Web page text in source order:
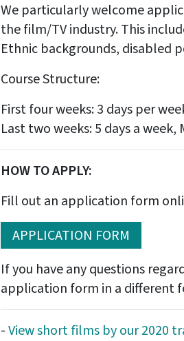
We particularly welcome
the film/TV industry. This
Ethnic backgrounds, disabled
Course Structure:
First four weeks: 3 days per
Last two weeks: 5 days a week,
HOW TO APPLY:
Fill out an application form
APPLICATION FORM
If you have any questions
application form in a different
-View short films by our 2020